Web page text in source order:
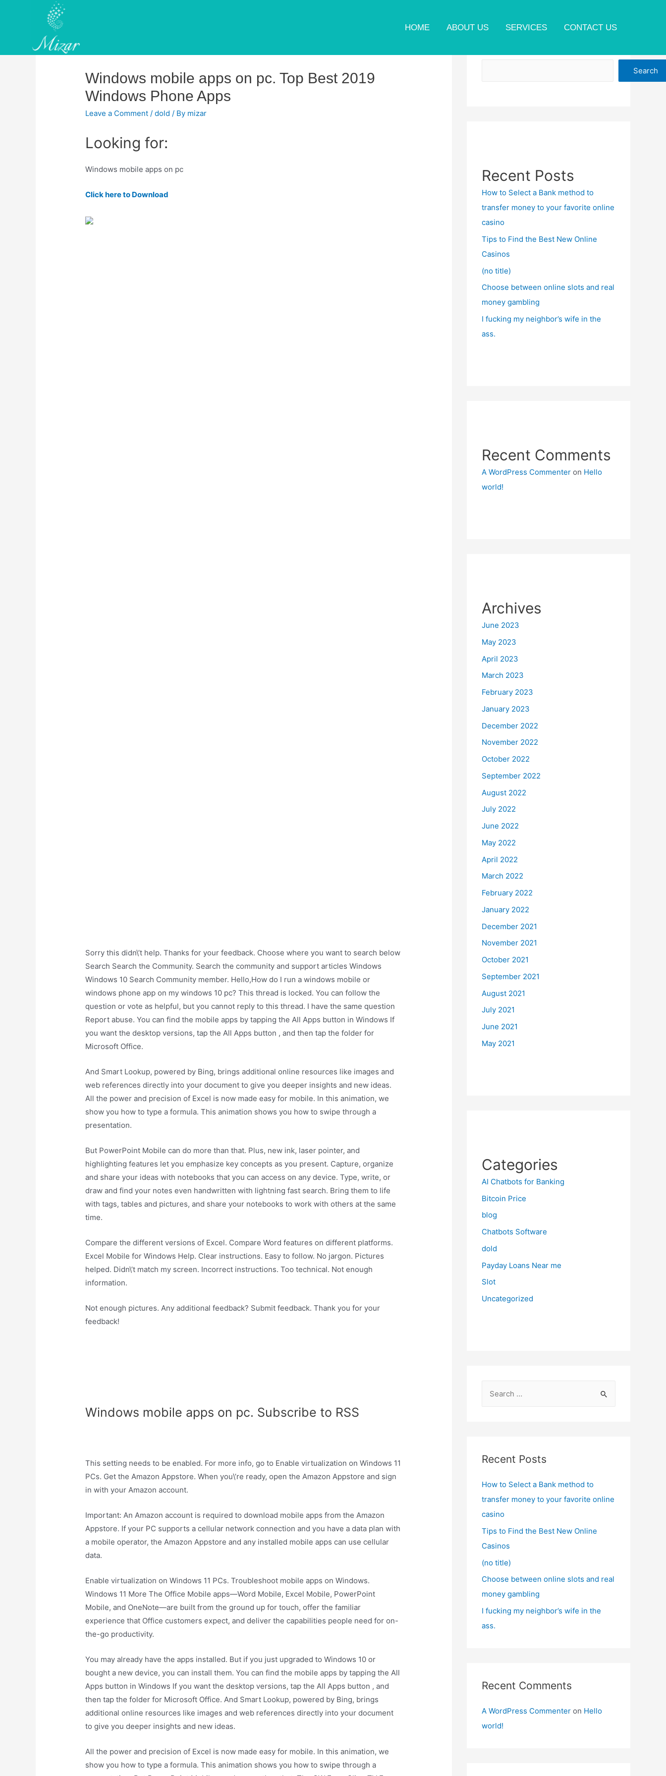
HOME ABOUT US SERVICES CONTACT US
Windows mobile apps on pc. Top Best 2019
Windows Phone Apps
Leave a Comment /dold / By mizar
Looking for:
Windows mobile apps on pc
Click here to Download
Sorry this didn\’t help. Thanks for your feedback. Choose where you want to search below
Search Search the Community. Search the community and support articles Windows
Windows 10 Search Community member. Hello,How do I run a windows mobile or
windows phone app on my windows 10 pc? This thread is locked. You can follow the
question or vote as helpful, but you cannot reply to this thread. I have the same question
Report abuse. You can find the mobile apps by tapping the All Apps button in Windows If
you want the desktop versions, tap the All Apps button , and then tap the folder for
Microsoft Office.
And Smart Lookup, powered by Bing, brings additional online resources like images and
web references directly into your document to give you deeper insights and new ideas.
All the power and precision of Excel is now made easy for mobile. In this animation, we
show you how to type a formula. This animation shows you how to swipe through a
presentation.
But PowerPoint Mobile can do more than that. Plus, new ink, laser pointer, and
highlighting features let you emphasize key concepts as you present. Capture, organize
and share your ideas with notebooks that you can access on any device. Type, write, or
draw and find your notes even handwritten with lightning fast search. Bring them to life
with tags, tables and pictures, and share your notebooks to work with others at the same
time.
Compare the different versions of Excel. Compare Word features on different platforms.
Excel Mobile for Windows Help. Clear instructions. Easy to follow. No jargon. Pictures
helped. Didn\’t match my screen. Incorrect instructions. Too technical. Not enough
information.
Not enough pictures. Any additional feedback? Submit feedback. Thank you for your
feedback!
Windows mobile apps on pc. Subscribe to RSS
This setting needs to be enabled. For more info, go to Enable virtualization on Windows 11
PCs. Get the Amazon Appstore. When you\’re ready, open the Amazon Appstore and sign
in with your Amazon account.
Important: An Amazon account is required to download mobile apps from the Amazon
Appstore. If your PC supports a cellular network connection and you have a data plan with
a mobile operator, the Amazon Appstore and any installed mobile apps can use cellular
data.
Enable virtualization on Windows 11 PCs. Troubleshoot mobile apps on Windows.
Windows 11 More The Office Mobile apps—Word Mobile, Excel Mobile, PowerPoint
Mobile, and OneNote—are built from the ground up for touch, offer the familiar
experience that Office customers expect, and deliver the capabilities people need for on-
the-go productivity.
You may already have the apps installed. But if you just upgraded to Windows 10 or
bought a new device, you can install them. You can find the mobile apps by tapping the All
Apps button in Windows If you want the desktop versions, tap the All Apps button , and
then tap the folder for Microsoft Office. And Smart Lookup, powered by Bing, brings
additional online resources like images and web references directly into your document
to give you deeper insights and new ideas.
All the power and precision of Excel is now made easy for mobile. In this animation, we
show you how to type a formula. This animation shows you how to swipe through a
Search
Recent Posts
How to Select a Bank method to
transfer money to your favorite online
casino
Tips to Find the Best New Online
Casinos
(no title)
Choose between online slots and real
money gambling
I fucking my neighbor’s wife in the
ass.
Recent Comments
A WordPress Commenter on Hello
world!
Archives
June 2023
May 2023
April 2023
March 2023
February 2023
January 2023
December 2022
November 2022
October 2022
September 2022
August 2022
July 2022
June 2022
May 2022
April 2022
March 2022
February 2022
January 2022
December 2021
November 2021
October 2021
September 2021
August 2021
July 2021
June 2021
May 2021
Categories
AI Chatbots for Banking
Bitcoin Price
blog
Chatbots Software
dold
Payday Loans Near me
Slot
Uncategorized
h
Recent Posts
How to Select a Bank method to
transfer money to your favorite online
casino
Tips to Find the Best New Online
Casinos
(no title)
Choose between online slots and real
money gambling
I fucking my neighbor’s wife in the
ass.
Recent Comments
A WordPress Commenter on Hello
world!